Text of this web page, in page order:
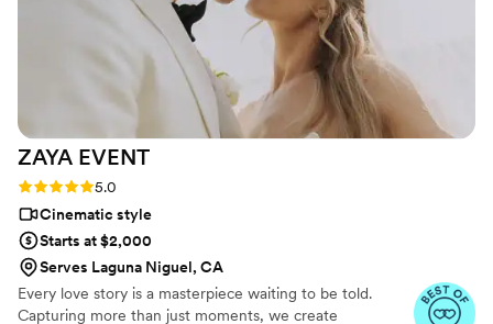
ZAYA EVENT
Rating: 5.0 (13 reviews)
5.0
Cinematic style
Starts at $2,000
Serves Laguna Niguel, CA
Every love story is a masterpiece waiting to be told.
Capturing more than just moments, we create